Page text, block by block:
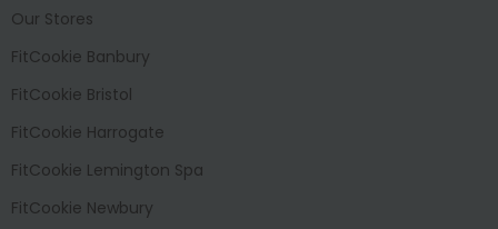
Our Stores
FitCookie Banbury
FitCookie Bristol
FitCookie Harrogate
FitCookie Lemington Spa
FitCookie Newbury